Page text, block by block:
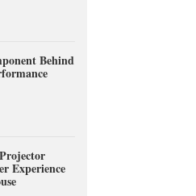
Behind
Experience